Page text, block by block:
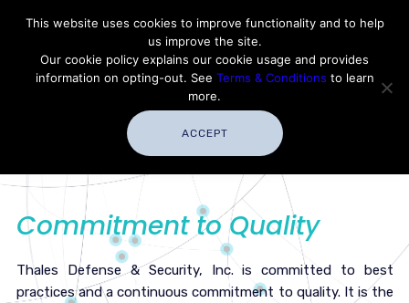
Contact Thales Defense & Security, Inc. USA
Customer Service
Careers |
Thales USA
Commitment to Quality
Thales Defense & Security, Inc. is committed to best
practices and a continuous commitment to quality. It is the
This website uses cookies to improve functionality and to help
us improve the site.
Our cookie policy explains our cookie usage and provides
information on opting-out. See Terms & Conditions to learn
more.
ACCEPT